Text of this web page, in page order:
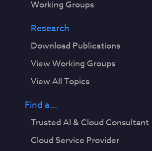
Working Groups
Research
Download Publications
View Working Groups
View All Topics
Find a...
Trusted AI & Cloud Consultant
Cloud Service Provider